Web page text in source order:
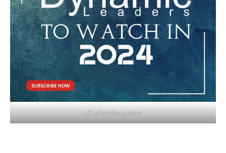
LT advertise poster